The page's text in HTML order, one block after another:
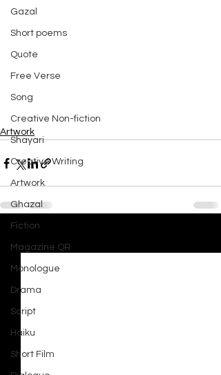
Gazal
Short poems
Quote
Free Verse
Song
Creative Non-fiction
Shayari
Creative Writing
Artwork
Ghazal
Fiction
Magazine QR
Monologue
Drama
Script
Haiku
Short Film
Artwork
Recent Posts